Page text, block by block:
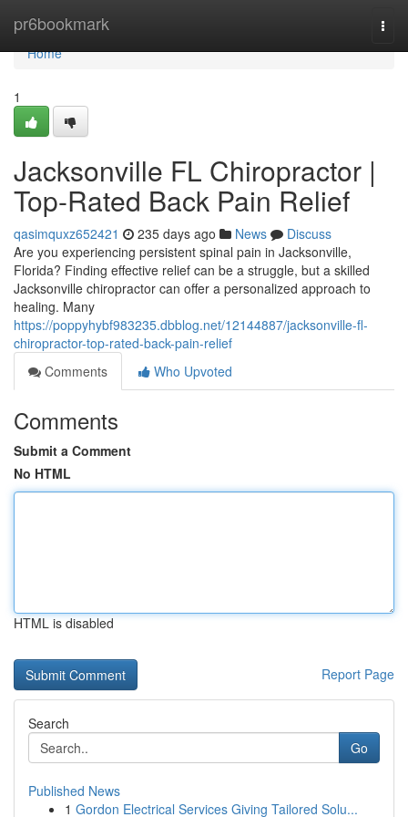
pr6bookmark
Home
Home
1
Jacksonville FL Chiropractor |
Top-Rated Back Pain Relief
qasimquxz652421 235 days ago News
Discuss
Are you experiencing persistent spinal pain in Jacksonville,
Florida? Finding effective relief can be a struggle, but a skilled
Jacksonville chiropractor can offer a personalized approach to
healing. Many
https://poppyhybf983235.dbblog.net/12144887/jacksonville-fl-
chiropractor-top-rated-back-pain-relief
Comments
Who Upvoted
Comments
Submit a Comment
No HTML
HTML is disabled
Report Page
Search
Go
Published News
1 Gordon Electrical Services Giving Tailored Solu...